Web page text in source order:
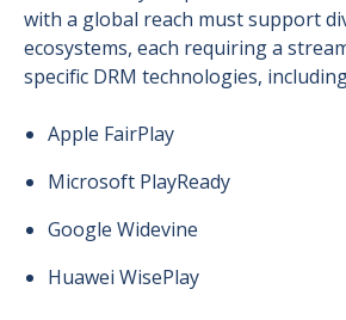
with a global reach must support
ecosystems, each requiring a
specific DRM technologies,
Apple FairPlay
Microsoft PlayReady
Google Widevine
Huawei WisePlay